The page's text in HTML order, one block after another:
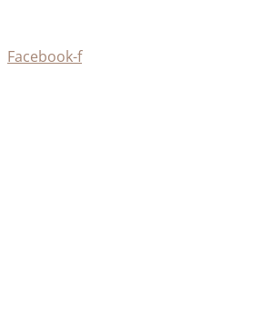
Facebook-f